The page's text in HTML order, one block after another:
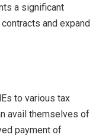
a significant
and expand
to various tax
avail themselves of
payment of